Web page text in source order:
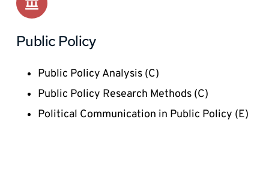
Public Policy
Public Policy Analysis (C)
Public Policy Research Methods (C)
Political Communication in Public Policy (E)